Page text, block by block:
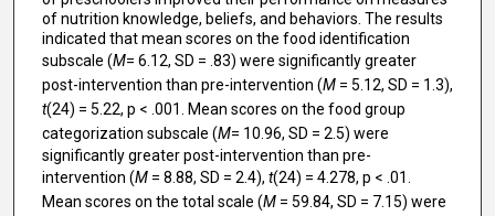
of nutrition knowledge, beliefs, and behaviors. The results
indicated that mean scores on the food identification
subscale (M= 6.12, SD = .83) were significantly greater
post-intervention than pre-intervention (M= 5.12, SD = 1.3),
t(24) = 5.22, p < .001. Mean scores on the food group
categorization subscale (M= 10.96, SD = 2.5) were
significantly greater post-intervention than pre-
intervention (M= 8.88, SD = 2.4), t(24) = 4.278, p < .01.
Mean scores on the total scale (M= 59.84, SD = 7.15) were